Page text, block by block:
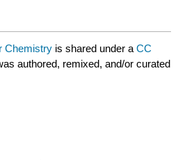
Chemistry is shared under aCC
authored, remixed, and/or curated